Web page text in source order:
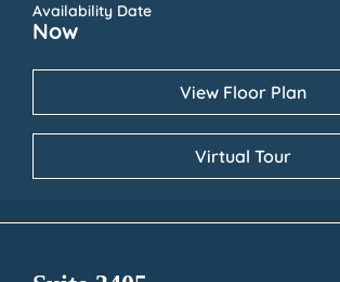
Availability Date
Now
View Floor Plan
Virtual Tour